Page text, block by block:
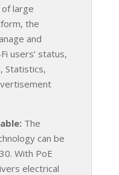
of large
the
and
users’ status,
Statistics,
The
can be
With PoE
electrical